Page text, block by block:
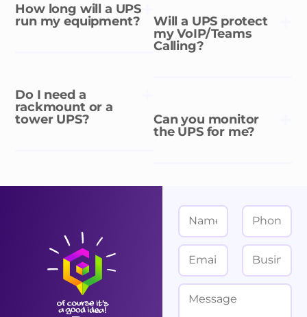
How long will a UPS
run my equipment?
Do I need a
rackmount or a
tower UPS?
Will a UPS protect
my VoIP/Teams
Calling?
Can you monitor
the UPS for me?
N
a
m
e
*
P
h
o
n
m
a
u